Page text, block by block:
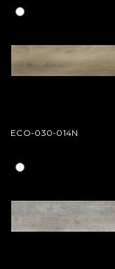
ECO-030-014N